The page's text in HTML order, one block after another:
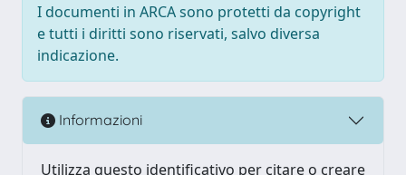
I documenti in ARCA sono protetti da copyright
e tutti i diritti sono riservati, salvo diversa
indicazione.
Informazioni
Utilizza questo identificativo per citare o creare